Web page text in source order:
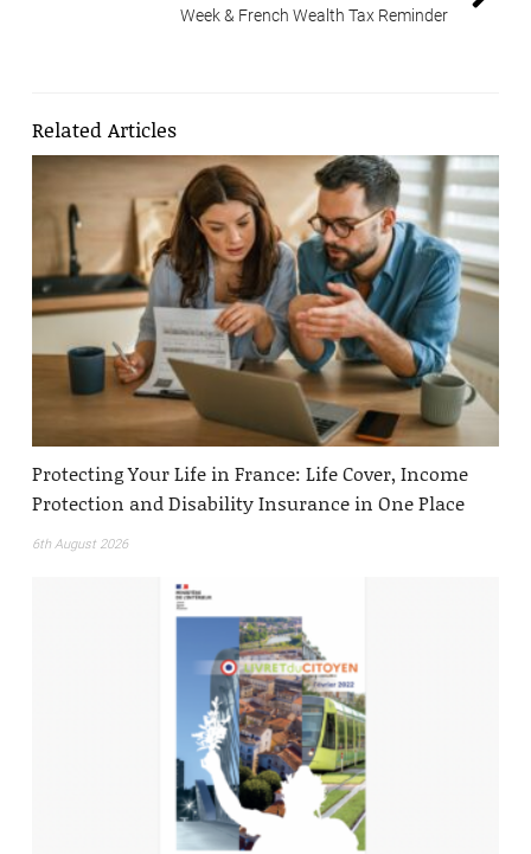
Week & French Wealth Tax Reminder
Related Articles
Protecting Your Life in France: Life Cover, Income
Protection and Disability Insurance in One Place
6th August 2026